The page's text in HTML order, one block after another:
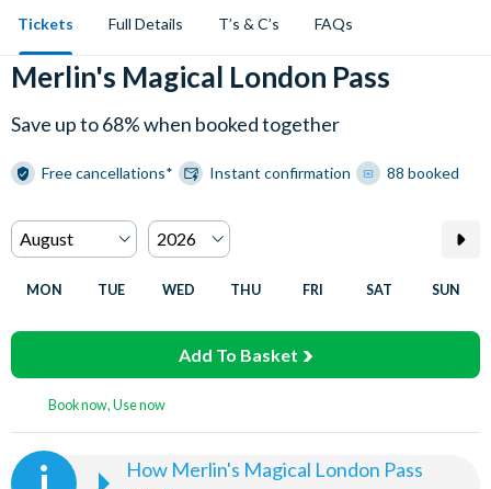
Tickets Full Details T’s & C’s FAQs
Merlin's Magical London Pass
Save up to 68% when booked together
Free cancellations* Instant confirmation 88 booked
MON TUE WED THU FRI SAT SUN
Add To Basket
Book now, Use now
How Merlin's Magical London Pass